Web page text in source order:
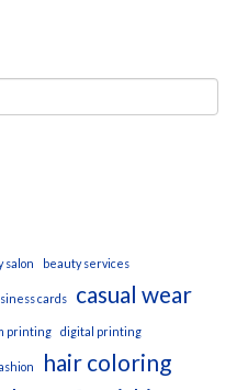
salon beauty services
cards casual wear
printing digital printing
hair coloring